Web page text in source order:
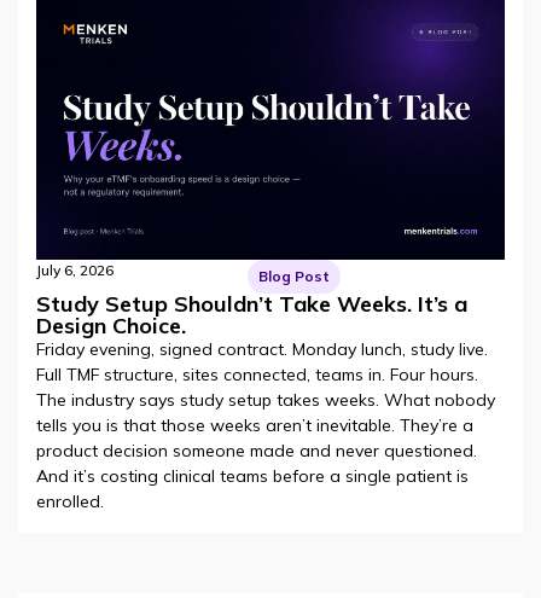
July 6, 2026 Blog Post
Study Setup Shouldn’t Take Weeks. It’s a
Design Choice.
Friday evening, signed contract. Monday lunch, study live.
Full TMF structure, sites connected, teams in. Four hours.
The industry says study setup takes weeks. What nobody
tells you is that those weeks aren’t inevitable. They’re a
product decision someone made and never questioned.
And it’s costing clinical teams before a single patient is
enrolled.